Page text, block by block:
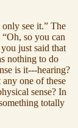
see it.” The
so you can
just said that
nothing to do
is it---hearing?
one of these
sense? In
totally